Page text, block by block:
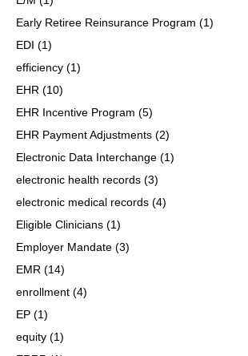
Early Retiree Reinsurance Program (1)
EDI (1)
efficiency (1)
EHR (10)
EHR Incentive Program (5)
EHR Payment Adjustments (2)
Electronic Data Interchange (1)
electronic health records (3)
electronic medical records (4)
Eligible Clinicians (1)
Employer Mandate (3)
EMR (14)
enrollment (4)
EP (1)
equity (1)